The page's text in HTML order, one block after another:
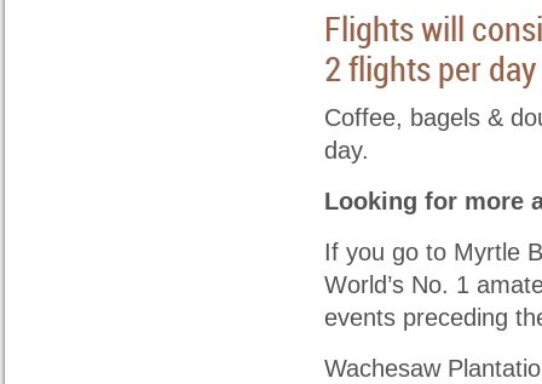
Flights will
2 flights per
Coffee, bagels &
day.
Looking for more
If you go to Myrtle
World’s No. 1
events preceding
Wachesaw